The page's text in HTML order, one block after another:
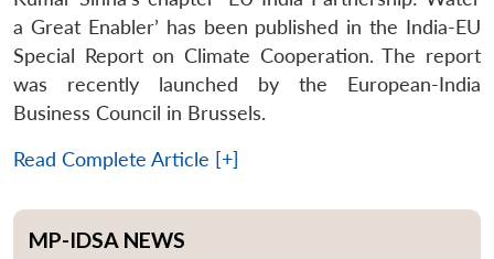
a Great Enabler’ has been published in the India-EU
Special Report on Climate Cooperation. The report
was recently launched by the European-India
Business Council in Brussels.
Read Complete Article [+]
MP-IDSA NEWS